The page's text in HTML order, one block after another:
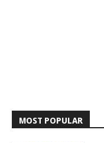
MOST POPULAR